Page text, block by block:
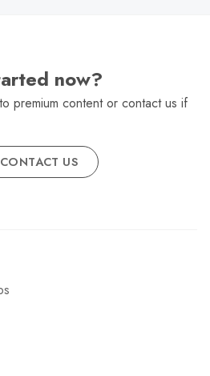
now?
premium content or contact us if
CONTACT US